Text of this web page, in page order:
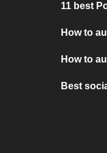
11 best
How to
How to
Best